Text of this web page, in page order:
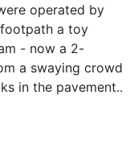
operated by
a toy
- now a 2-
a swaying crowd
in the pavement..